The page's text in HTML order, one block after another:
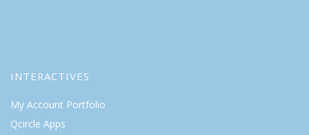
INTERACTIVES
My Account Portfolio
Qcircle Apps